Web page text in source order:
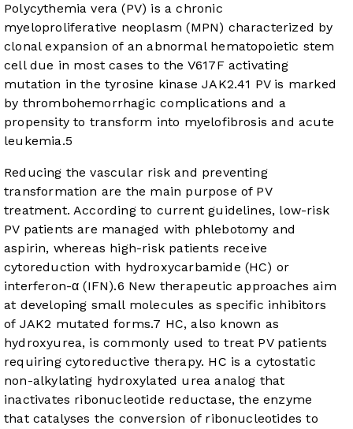
Polycythemia vera (PV) is a chronic
myeloproliferative neoplasm (MPN) characterized by
clonal expansion of an abnormal hematopoietic stem
cell due in most cases to the V617F activating
mutation in the tyrosine kinase JAK2.41 PV is marked
by thrombohemorrhagic complications and a
propensity to transform into myelofibrosis and acute
leukemia.5
Reducing the vascular risk and preventing
transformation are the main purpose of PV
treatment. According to current guidelines, low-risk
PV patients are managed with phlebotomy and
aspirin, whereas high-risk patients receive
cytoreduction with hydroxycarbamide (HC) or
interferon-α (IFN).6 New therapeutic approaches aim
at developing small molecules as specific inhibitors
of JAK2 mutated forms.7 HC, also known as
hydroxyurea, is commonly used to treat PV patients
requiring cytoreductive therapy. HC is a cytostatic
non-alkylating hydroxylated urea analog that
inactivates ribonucleotide reductase, the enzyme
that catalyses the conversion of ribonucleotides to